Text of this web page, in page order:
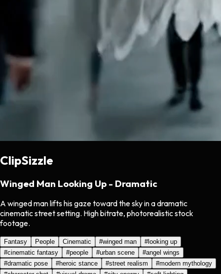
ClipSizzle
Winged Man Looking Up - Dramatic
A winged man lifts his gaze toward the sky in a dramatic
cinematic street setting. High bitrate, photorealistic stock
footage.
Fantasy People Cinematic #winged man #looking up
#cinematic fantasy #people #urban scene #angel wings
#dramatic pose #heroic stance #street realism #modern mythology